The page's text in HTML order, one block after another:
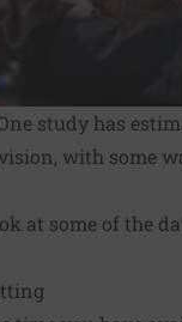
study has
with some
at some of the